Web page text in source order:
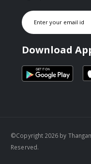
Download
©Copyright 2026 by
Reserved.